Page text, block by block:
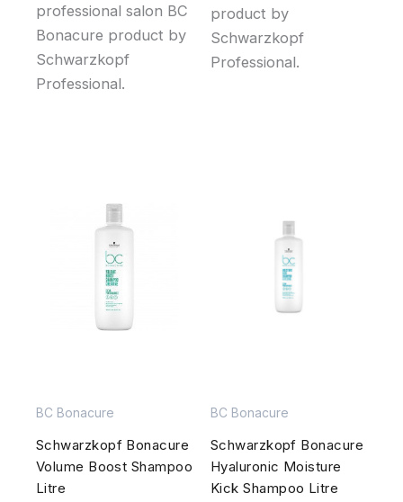
professional salon BC
Bonacure product by
Schwarzkopf
Professional.
product by
Schwarzkopf
Professional.
BC Bonacure
Schwarzkopf Bonacure
Volume Boost Shampoo
Litre
BC Bonacure
Schwarzkopf Bonacure
Hyaluronic Moisture
Kick Shampoo Litre